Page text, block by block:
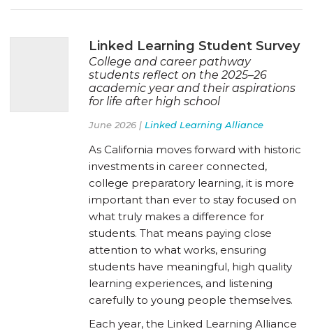
Linked Learning Student Survey
College and career pathway
students reflect on the 2025–26
academic year and their aspirations
for life after high school
June 2026 | Linked Learning Alliance
As California moves forward with historic
investments in career connected,
college preparatory learning, it is more
important than ever to stay focused on
what truly makes a difference for
students. That means paying close
attention to what works, ensuring
students have meaningful, high quality
learning experiences, and listening
carefully to young people themselves.
Each year, the Linked Learning Alliance